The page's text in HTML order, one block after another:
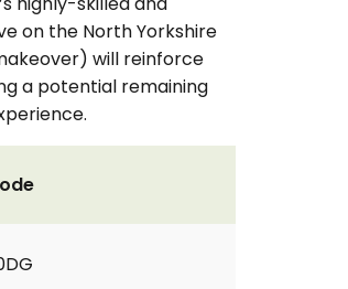
on the North Yorkshire
will reinforce
a potential remaining